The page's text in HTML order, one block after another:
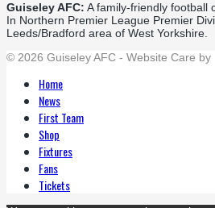
Guiseley AFC: A family-friendly football
In Northern Premier League Premier
Leeds/Bradford area of West Yorkshire.
© 2026 Guiseley AFC - Website Care by
Home
News
First Team
Shop
Fixtures
Fans
Tickets